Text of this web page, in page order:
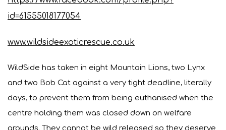
id=61555018177054
www.wildsideexoticrescue.co.uk
WildSide has taken in eight Mountain Lions, two Lynx
and two Bob Cat against a very tight deadline, literally
days, to prevent them from being euthanised when the
centre holding them was closed down on welfare